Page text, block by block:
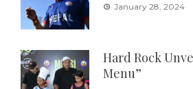
January 28, 2024
Hard Rock
Menu”